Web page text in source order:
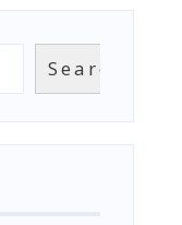
TIME
Search